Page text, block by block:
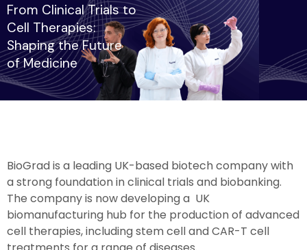
From Clinical Trials to
Cell Therapies:
Shaping the Future
of Medicine
BioGrad is a leading UK-based biotech company with
a strong foundation in clinical trials and biobanking.
The company is now developing a UK
biomanufacturing hub for the production of advanced
cell therapies, including stem cell and CAR-T cell